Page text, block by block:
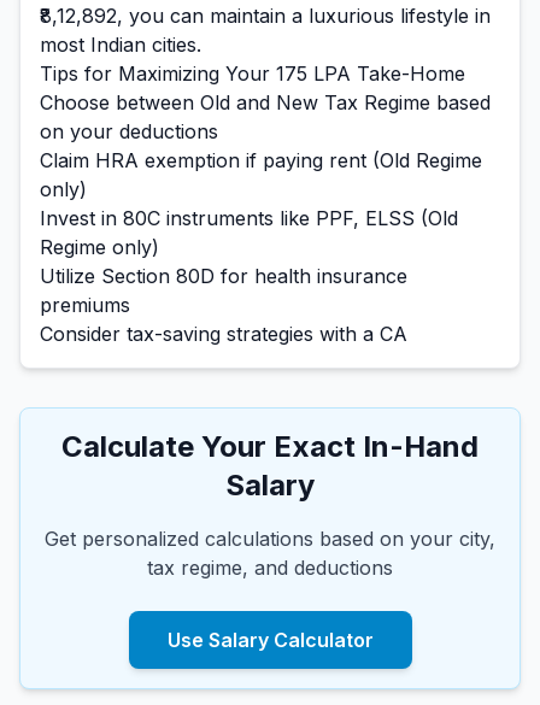
₹8,12,892, you can maintain a luxurious lifestyle in
most Indian cities.
Tips for Maximizing Your 175 LPA Take-Home
Choose between Old and New Tax Regime based
on your deductions
Claim HRA exemption if paying rent (Old Regime
only)
Invest in 80C instruments like PPF, ELSS (Old
Regime only)
Utilize Section 80D for health insurance
premiums
Consider tax-saving strategies with a CA
Calculate Your Exact In-Hand
Salary
Get personalized calculations based on your city,
tax regime, and deductions
Use Salary Calculator